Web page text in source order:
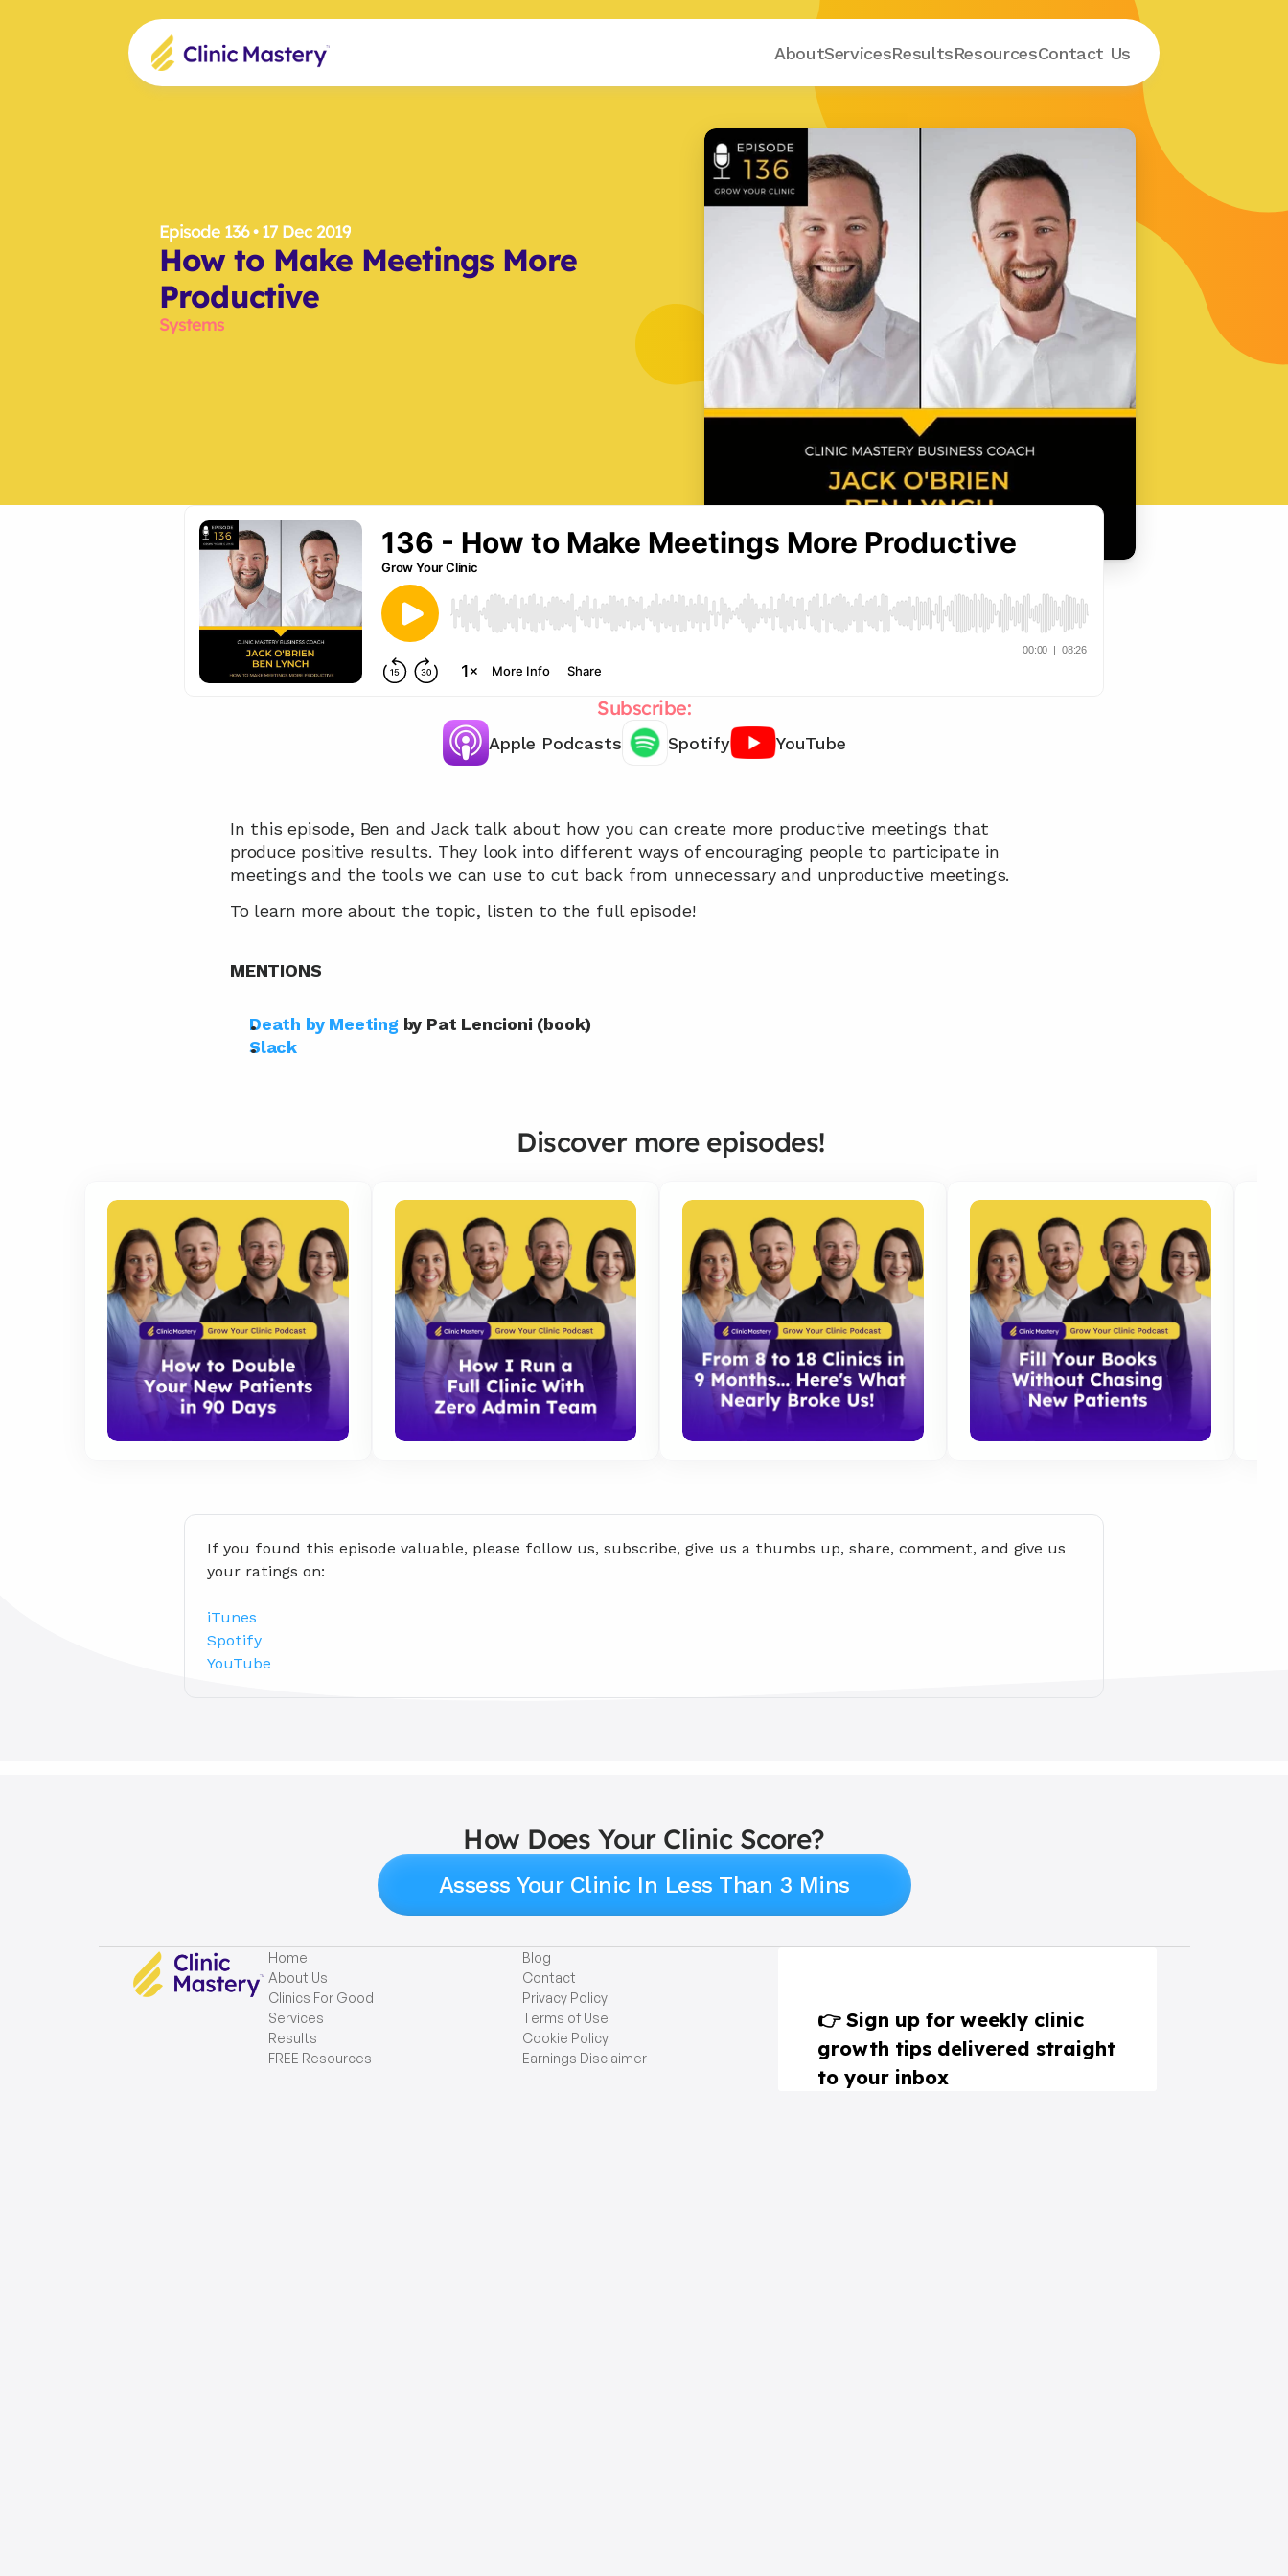
Results
AboutServices ResourcesContact Us
Episode 136 • 17 Dec 2019
How to Make Meetings More
Productive
Systems
Subscribe:
Apple Podcasts Spotify YouTube
In this episode, Ben and Jack talk about how you can create more productive meetings that
produce positive results. They look into different ways of encouraging people to participate in
meetings and the tools we can use to cut back from unnecessary and unproductive meetings.
To learn more about the topic, listen to the full episode!
MENTIONS
Death by Meeting by Pat Lencioni (book)
Slack
Discover more episodes!
If you found this episode valuable, please follow us, subscribe, give us a thumbs up, share, comment, and give us
your ratings on:
iTunes
Spotify
YouTube
How Does Your Clinic Score?
Assess Your Clinic In Less Than 3 Mins
Home
About Us
Clinics For Good
Services
Results
FREE Resources
Blog
Contact
Privacy Policy
Terms of Use
Cookie Policy
Earnings Disclaimer